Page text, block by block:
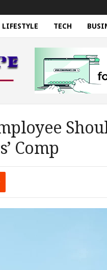
LIFESTYLE TECH
Comp